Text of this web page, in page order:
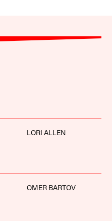
LORI ALLEN
OMER BARTOV